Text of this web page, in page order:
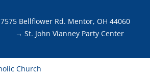
7575 Bellflower Rd. Mentor, OH 44060
→ St. John Vianney Party Center